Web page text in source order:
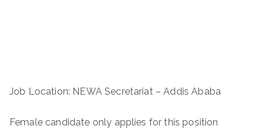
Job Location: NEWA Secretariat – Addis Ababa
Female candidate only applies for this position